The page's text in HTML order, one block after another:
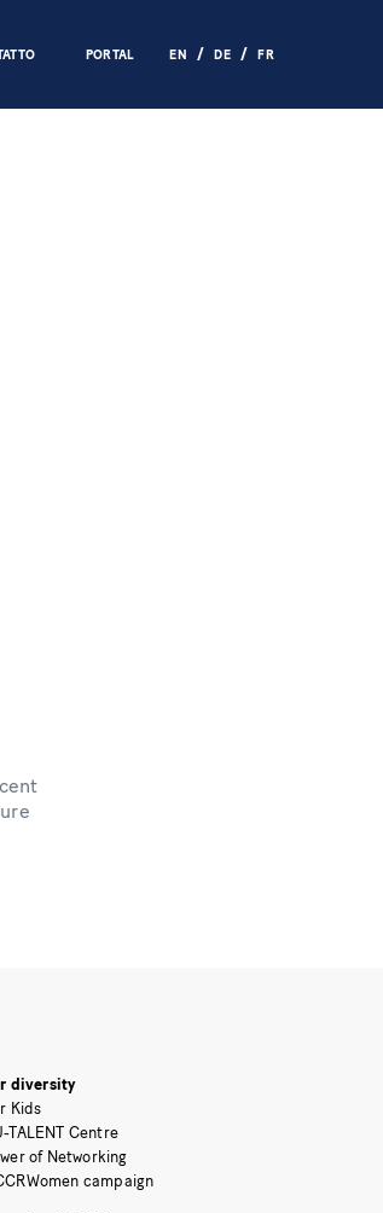
PORTAL EN DE FR
diversity
Kids
TALENT Centre
of Networking
campaign